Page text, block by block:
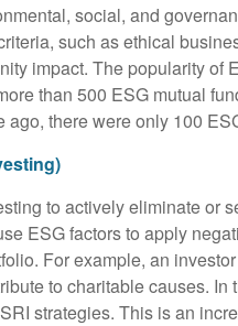
social, and
such as ethical
impact. The popularity of
than 500 ESG mutual
there were only 100
to actively eliminate or
ESG factors to apply
For example, an
to charitable causes.
strategies. This is an